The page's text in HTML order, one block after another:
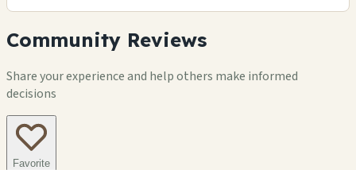
Community Reviews
Share your experience and help others make informed
decisions
Favorite